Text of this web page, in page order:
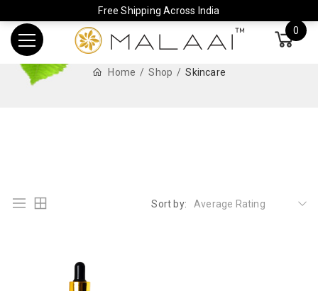
Free Shipping Across India
0
Home Shop Skincare
Sort by: Average Rating